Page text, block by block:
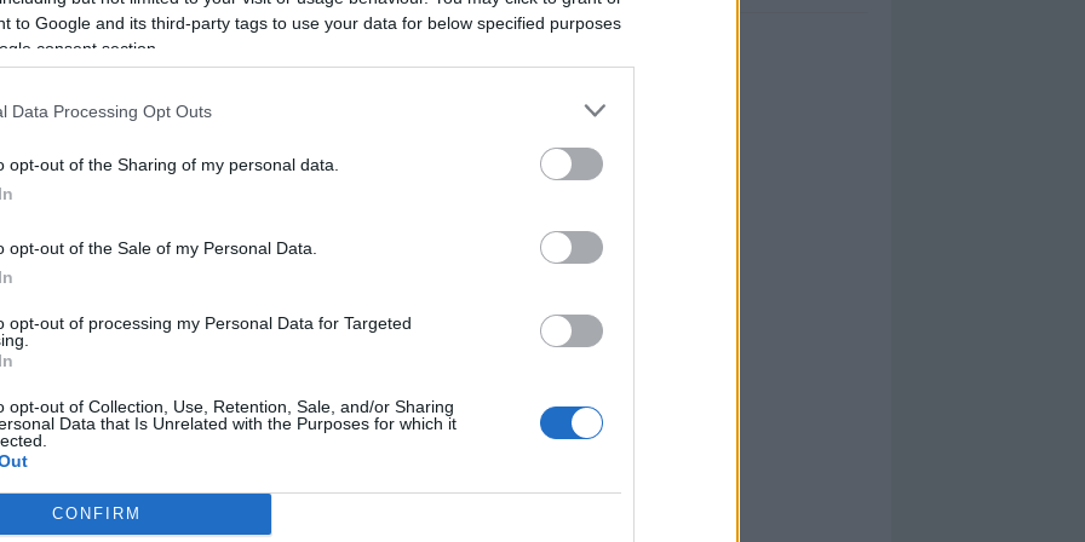
to Google and its third-party tags to use your data for below specified purposes
consent section.
Data Processing Opt Outs
opt-out of the Sharing of my personal data.
opt-out of the Sale of my Personal Data.
opt-out of processing my Personal Data for Targeted
opt-out of Collection, Use, Retention, Sale, and/or Sharing
Data that Is Unrelated with the Purposes for which it
consents
CONFIRM
posibles onces tipo de las selecciones del
junio 2021 PorJesus Gallo|
Grupo D de la Eurocopa medirá a Inglaterra, Croacia, Escocia
las selecciones del grupo D en el torneo?
del Grupo D: Inglaterra, Croacia, Escocia, República
mayo 2021 PorJesus Gallo|
Croacia, Escocia y la República Checa jugarán en
y Londres los partidos del grupo D de la Eurocopa. En
Magazine analizamos las posibilidades de cada